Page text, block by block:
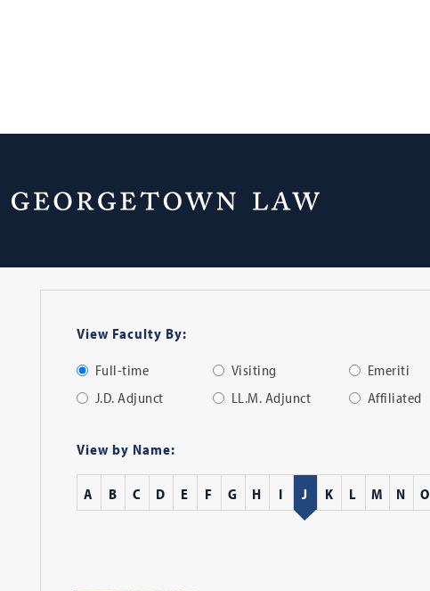
Faculty Directory
View Faculty By:
Full-time Visiting
Emeriti
J.D. Adjunct
LL.M. Adjunct Affiliated
View by Name:
A B C D E F G H I J K L M N O